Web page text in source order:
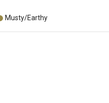
Musty/Earthy